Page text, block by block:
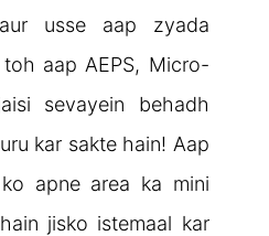
usse aap zyada
aap AEPS, Micro-
sevayein behadh
kar sakte hain! Aap
apne area ka mini
jisko istemaal kar